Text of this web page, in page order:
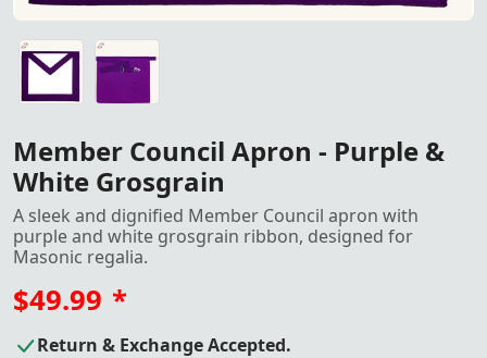
Purple & white grosgrain Member Council apron with
Purple & white grosgrain Member Council apron with
Member Council Apron - Purple &
White Grosgrain
A sleek and dignified Member Council apron with
purple and white grosgrain ribbon, designed for
Masonic regalia.
$49.99 *
Return & Exchange Accepted.